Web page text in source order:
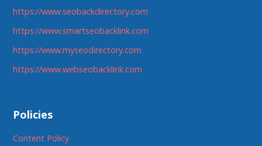
https://www.seobackdirectory.com
https://www.smartseobacklink.com
https://www.myseodirectory.com
https://www.webseobacklink.com
Policies
Content Policy